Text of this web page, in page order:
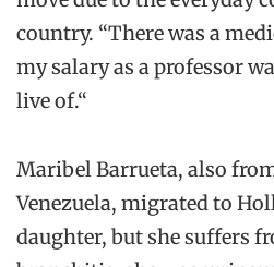
country. “There was a
my salary as a professor
liveof.“
MaribelBarrueta, also
Venezuela, migratedto
daughter, but shesuffers